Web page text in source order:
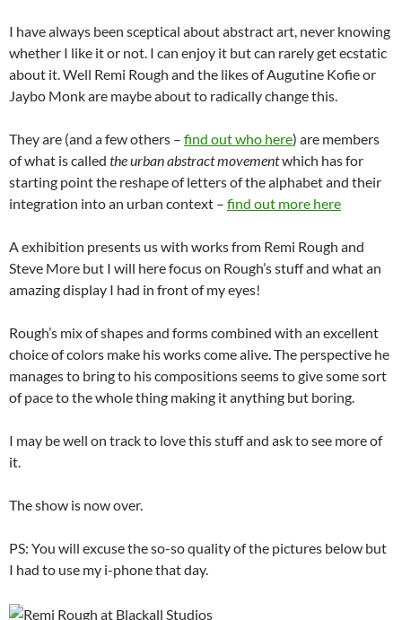
I have always been sceptical about abstract art, never knowing
whether I like it or not. I can enjoy it but can rarely get ecstatic
about it. Well Remi Rough and the likes of Augutine Kofie or
Jaybo Monk are maybe about to radically change this.
They are (and a few others – find out who here) are members
of what is called the urban abstract movementwhich has for
starting point the reshape of letters of the alphabet and their
integration into an urban context – find out more here
A exhibition presents us with works from Remi Rough and
Steve More but I will here focus on Rough’s stuff and what an
amazing display I had in front of my eyes!
Rough’s mix of shapes and forms combined with an excellent
choice of colors make his works come alive. The perspective he
manages to bring to his compositions seems to give some sort
of pace to the whole thing making it anything but boring.
I may be well on track to love this stuff and ask to see more of
it.
The show is now over.
PS: You will excuse the so-so quality of the pictures below but
I had to use my i-phone that day.